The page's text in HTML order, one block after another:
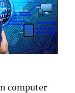
computer